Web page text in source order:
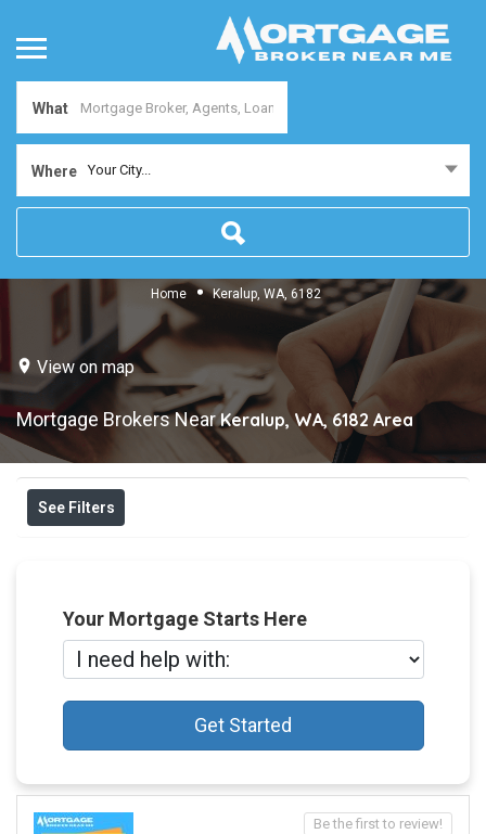
What
Where Your City...
Home Keralup, WA, 6182
View on map
Mortgage Brokers NearKeralup, WA, 6182 Area
See Filters
Your Mortgage Starts Here
Get Started
Be the first to review!